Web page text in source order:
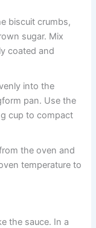
biscuit crumbs,
sugar. Mix
coated and
into the
pan. Use the
cup to compact
the oven and
temperature to
the sauce. In a